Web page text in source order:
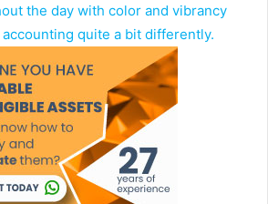
the day with color and vibrancy
quite a bit differently.